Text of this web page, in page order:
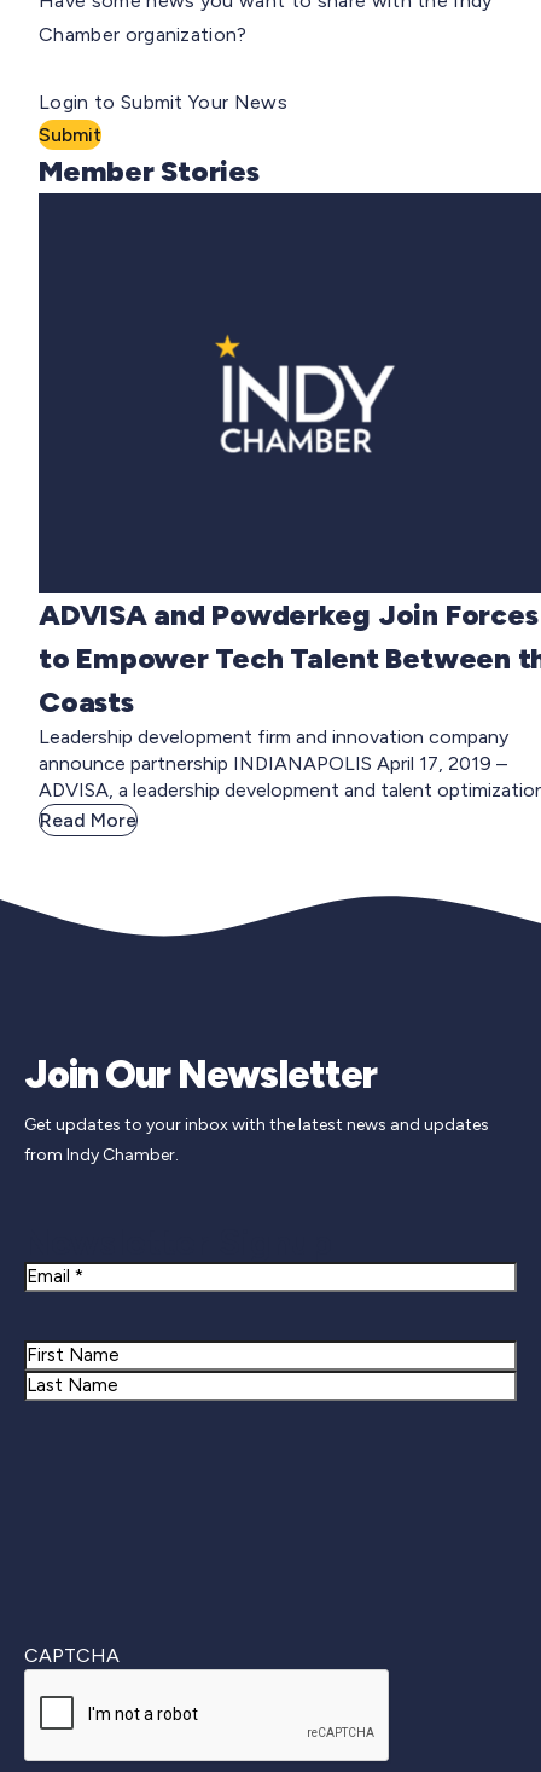
Chamber organization?
Login to Submit Your News
Submit
Member Stories
ADVISA and Powderkeg Join Forces
to Empower Tech Talent Between
Coasts
Leadership development firm and innovation company
announce partnership INDIANAPOLIS April 17, 2019 –
ADVISA, a leadership development and talent
Read More
Join Our Newsletter
Get updates to your inbox with the latest news and updates
from Indy Chamber.
Email
Name
First
CAPTCHA